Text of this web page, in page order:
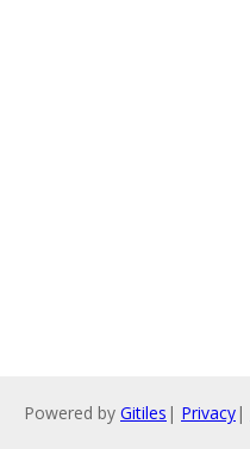
Powered by Gitiles | Privacy|